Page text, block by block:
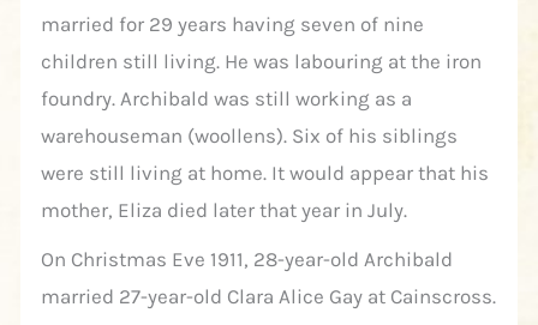
married for 29 years having seven of nine
children still living. He was labouring at the iron
foundry. Archibald was still working as a
warehouseman (woollens). Six of his siblings
were still living at home. It would appear that his
mother, Eliza died later that year in July.
On Christmas Eve 1911, 28-year-old Archibald
married 27-year-old Clara Alice Gay at Cainscross.